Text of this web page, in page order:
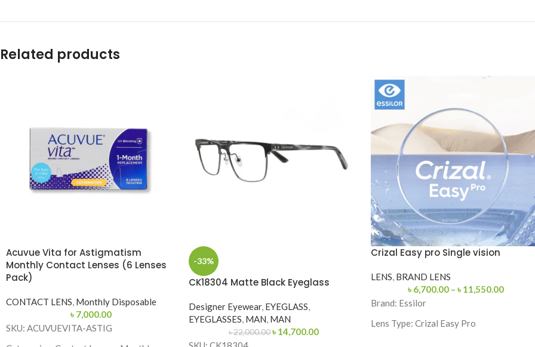
Related products
Acuvue Vita for Astigmatism
Monthly Contact Lenses (6 Lenses
Pack)
CONTACT LENS Monthly Disposable
৳ 7,000.00
SKU: ACUVUEVITA-ASTIG
-33%
CK18304 Matte Black Eyeglass
Designer Eyewear, EYEGLASS
EYEGLASSES MAN MAN
৳22,000.00 ৳ 14,700.00
Crizal Easy pro Single vision
LENS BRAND LENS
৳ 6,700.00 – ৳ 11,550.00
Brand: Essilor
Lens Type: Crizal Easy Pro